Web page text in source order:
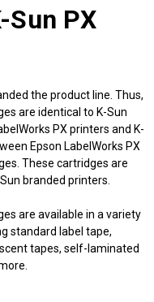
Sun PX
the product line. Thus,
are identical to K-Sun
PX printers and K-
Epson LabelWorks PX
These cartridges are
branded printers.
are available in a variety
standard label tape,
tapes, self-laminated